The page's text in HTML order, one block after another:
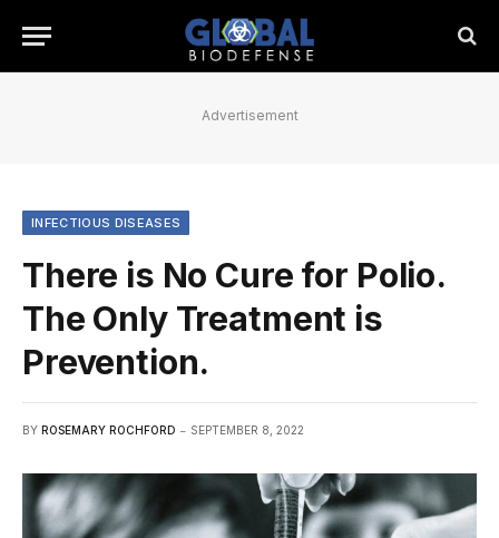
Advertisement
INFECTIOUS DISEASES
There is No Cure for Polio.
The Only Treatment is
Prevention.
BY ROSEMARY ROCHFORD SEPTEMBER 8, 2022